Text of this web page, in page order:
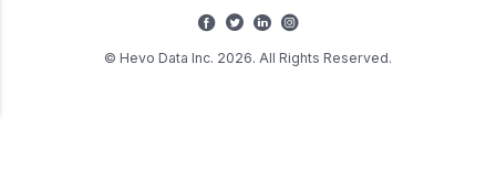
© Hevo Data Inc. 2026. All Rights Reserved.